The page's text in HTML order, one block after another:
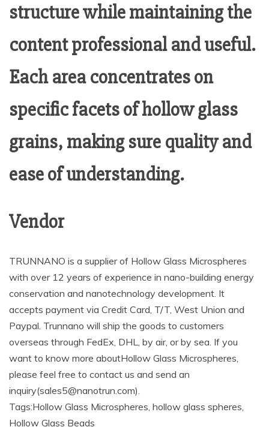
structure while maintaining the
content professional and useful.
Each area concentrates on
specific facets of hollow glass
grains, making sure quality and
ease of understanding.
Vendor
TRUNNANO is a supplier of Hollow Glass Microspheres
with over 12 years of experience in nano-building energy
conservation and nanotechnology development. It
accepts payment via Credit Card, T/T, West Union and
Paypal. Trunnano will ship the goods to customers
overseas through FedEx, DHL, by air, or by sea. If you
want to know more aboutHollow Glass Microspheres,
please feel free to contact us and send an
inquiry(sales5@nanotrun.com).
Tags:Hollow Glass Microspheres, hollow glass spheres,
Hollow Glass Beads